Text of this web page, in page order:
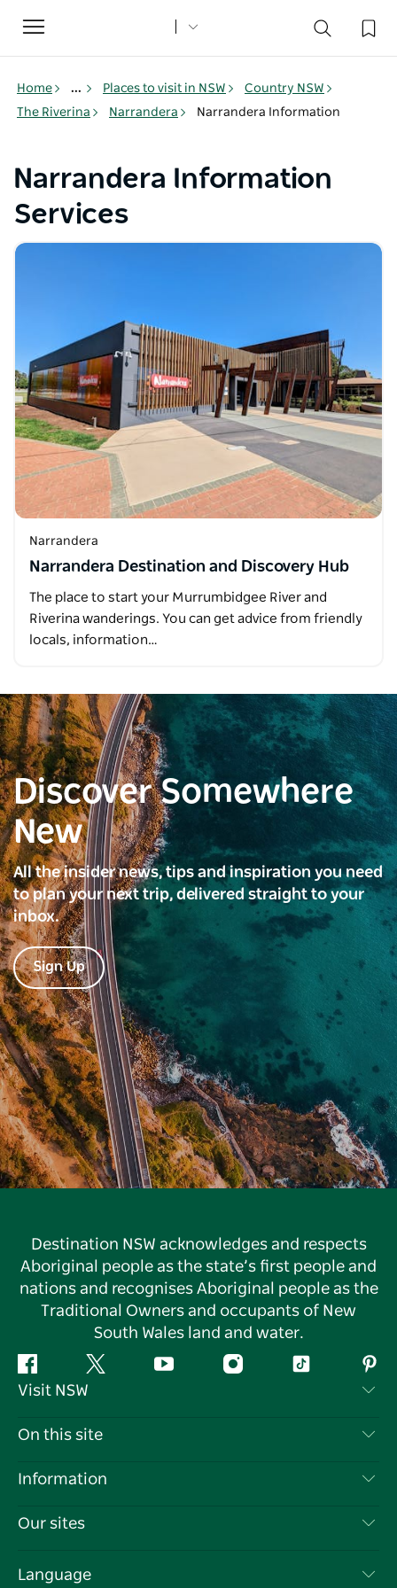
Toggle
navigation
Home ... Places to visit in NSW
Country NSW
The Riverina
Narrandera Narrandera Information
Narrandera Information
Services
Narrandera
Narrandera Destination and Discovery Hub
The place to start your Murrumbidgee River and
Riverina wanderings. You can get advice from friendly
locals, information…
Discover Somewhere
New
All the insider news, tips and inspiration you need
to plan your next trip, delivered straight to your
inbox.
Sign Up
Destination NSW acknowledges and respects
Aboriginal people as the state’s first people and
nations and recognises Aboriginal people as the
Traditional Owners and occupants of New
South Wales land and water.
Facebook Twitter YouTube InstagramTiktok
Visit NSW
Contact Us
Cookie Notice
On this site
Destinations
Events
Information
Travel Information
Business in NSW
Our sites
Language